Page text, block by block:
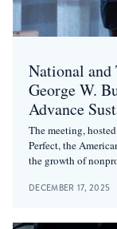
National and
George W.
Advance
The meeting,
Perfect, the
the growth of
DECEMBER 17, 2025